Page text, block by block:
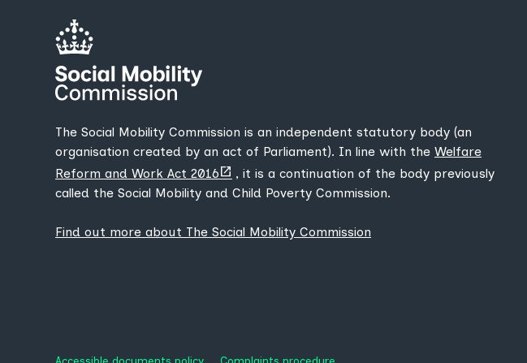
The Social Mobility Commission is an independent statutory body (an
organisation created by an act of Parliament). In line with the Welfare
Reform and Work Act 2016(opens
new
, it is a continuation of the body previously
called the Social Mobility and Child Poverty Commission.
Find out more about The Social Mobility Commission